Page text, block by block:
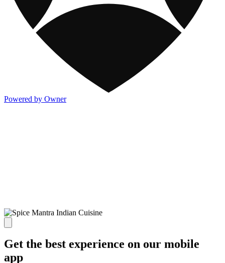
Powered by Owner
Get the best experience on our mobile
app